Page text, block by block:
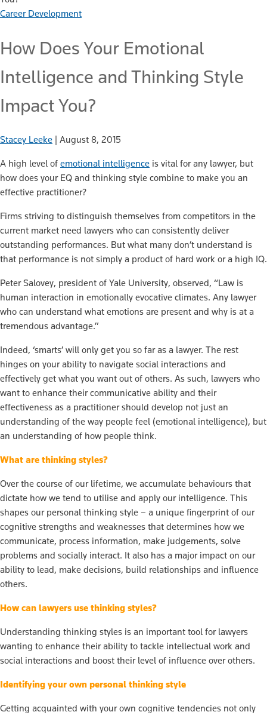
Career Development
How Does Your Emotional
Intelligence and Thinking Style
Impact You?
Stacey Leeke August 8, 2015
A high level of emotional intelligence is vital for any lawyer, but
how does your EQ and thinking style combine to make you an
effective practitioner?
Firms striving to distinguish themselves from competitors in the
current market need lawyers who can consistently deliver
outstanding performances. But what many don’t understand is
that performance is not simply a product of hard work or a high IQ.
Peter Salovey, president of Yale University, observed, “Law is
human interaction in emotionally evocative climates. Any lawyer
who can understand what emotions are present and why is at a
tremendous advantage.”
Indeed, ‘smarts’ will only get you so far as a lawyer. The rest
hinges on your ability to navigate social interactions and
effectively get what you want out of others. As such, lawyers who
want to enhance their communicative ability and their
effectiveness as a practitioner should develop not just an
understanding of the way people feel (emotional intelligence), but
an understanding of how people think.
What are thinking styles?
Over the course of our lifetime, we accumulate behaviours that
dictate how we tend to utilise and apply our intelligence. This
shapes our personal thinking style – a unique fingerprint of our
cognitive strengths and weaknesses that determines how we
communicate, process information, make judgements, solve
problems and socially interact. It also has a major impact on our
ability to lead, make decisions, build relationships and influence
others.
How can lawyers use thinking styles?
Understanding thinking styles is an important tool for lawyers
wanting to enhance their ability to tackle intellectual work and
social interactions and boost their level of influence over others.
Identifying your own personal thinking style
Getting acquainted with your own cognitive tendencies not only